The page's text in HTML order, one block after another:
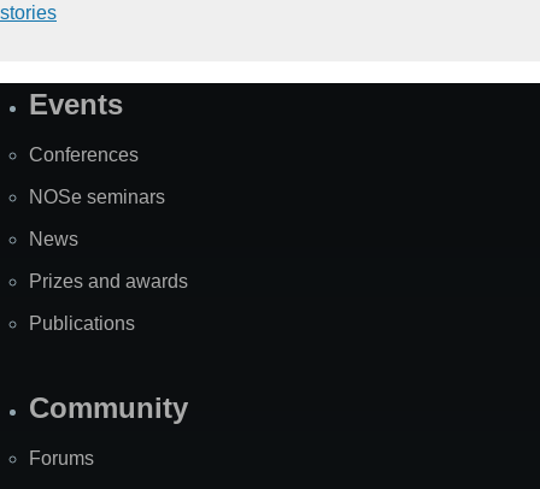
stories
SiteEvents
Conferences
NOSe seminars
News
Prizes and awards
Publications
Community
Forums